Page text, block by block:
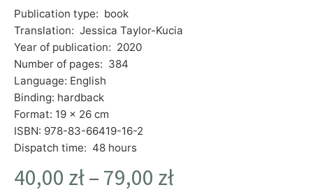
Publication type: book
Translation: Jessica Taylor-Kucia
Year of publication: 2020
Number of pages: 384
Language: English
Binding: hardback
Format: 19 x 26 cm
ISBN: 978-83-66419-16-2
Dispatch time: 48 hours
40,00 zł– 79,00 zł